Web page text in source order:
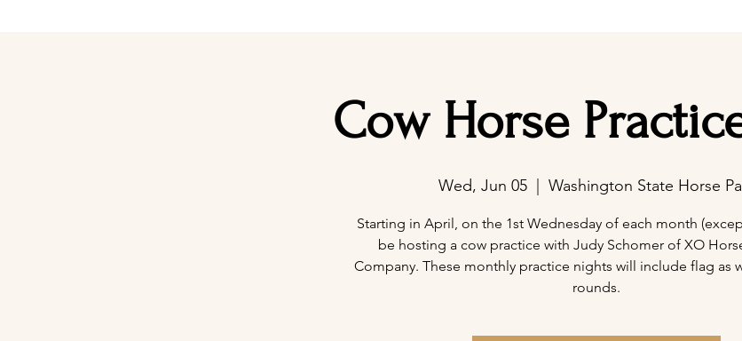
Cow Horse
Wed, Jun 05
  |
Washington State Horse
Starting in April, on the 1st Wednesday of each month
be hosting a cow practice with Judy Schomer of XO
Company. These monthly practice nights will include flag as
rounds.